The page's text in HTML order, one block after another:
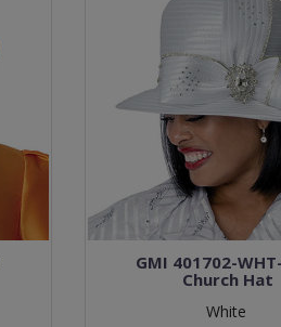
GMI 401702-
Church Hat
White